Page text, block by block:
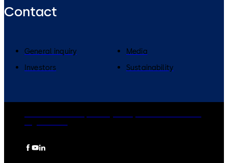
Contact
General inquiry
Media
Investors
Sustainability